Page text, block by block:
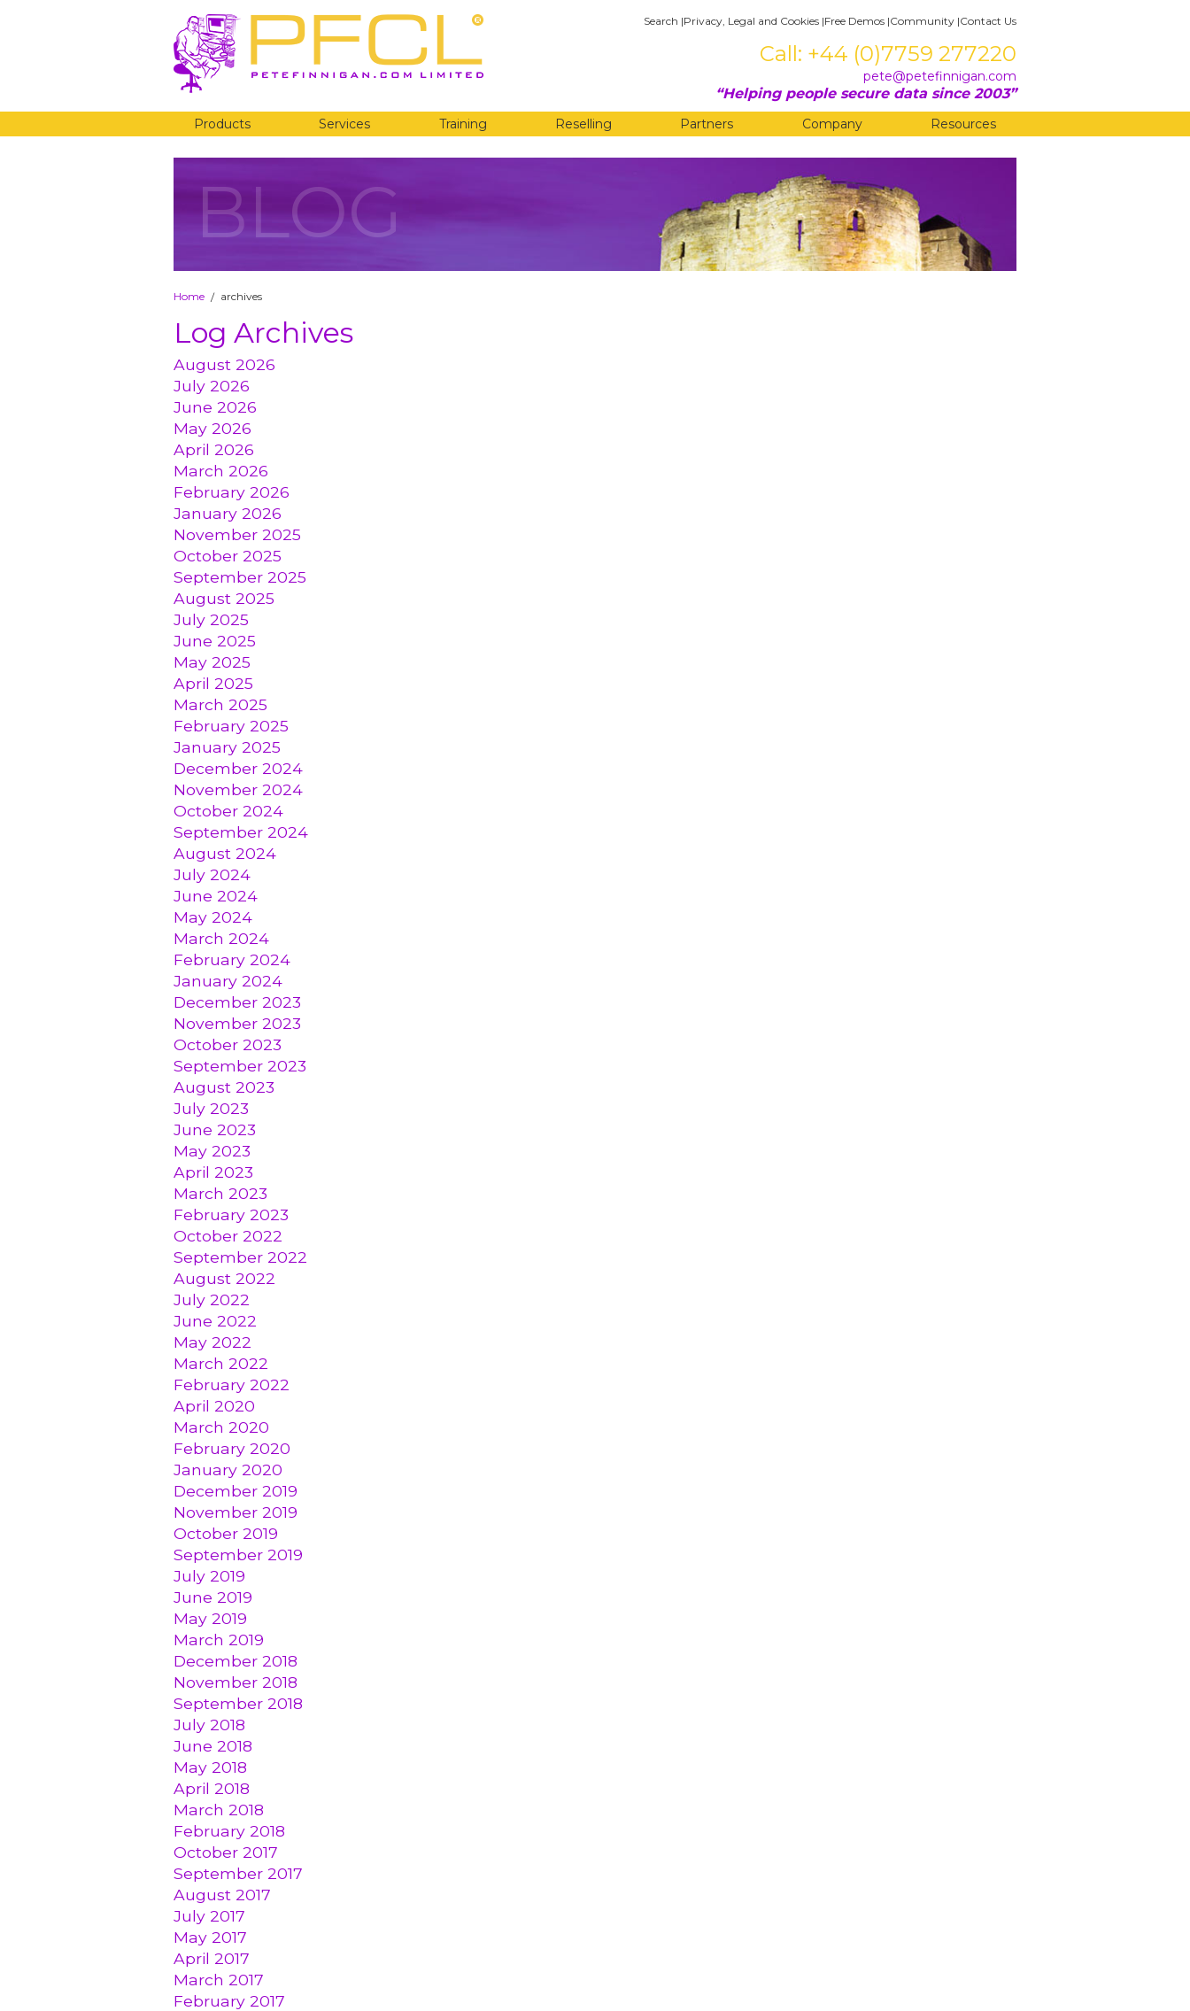
Search |Privacy, Legal and Cookies |Free Demos |Community |Contact Us
Call: +44 (0)7759 277220
pete@petefinnigan.com
Helping people secure data since 2003
Products Services Training Reselling Partners Company Resources
BLOG
Home / archives
Log Archives
August 2026
July 2026
June 2026
May 2026
April 2026
March 2026
February 2026
January 2026
November 2025
October 2025
September 2025
August 2025
July 2025
June 2025
May 2025
April 2025
March 2025
February 2025
January 2025
December 2024
November 2024
October 2024
September 2024
August 2024
July 2024
June 2024
May 2024
March 2024
February 2024
January 2024
December 2023
November 2023
October 2023
September 2023
August 2023
July 2023
June 2023
May 2023
April 2023
March 2023
February 2023
October 2022
September 2022
August 2022
July 2022
June 2022
May 2022
March 2022
February 2022
April 2020
March 2020
February 2020
January 2020
December 2019
November 2019
October 2019
September 2019
July 2019
June 2019
May 2019
March 2019
December 2018
November 2018
September 2018
July 2018
June 2018
May 2018
April 2018
March 2018
February 2018
October 2017
September 2017
August 2017
July 2017
May 2017
April 2017
March 2017
February 2017